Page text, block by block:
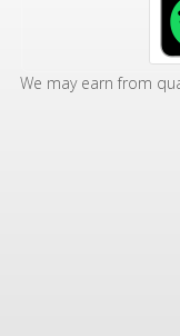
We may earn from